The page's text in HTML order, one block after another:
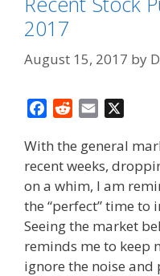
2017
August 15, 2017 by
c
e
b
o
o
k
d
d
i
t
a
i
l
With the general
recent weeks,
on a whim, I am
the “perfect” time to
Seeing the market
reminds me to keep
ignore the noise